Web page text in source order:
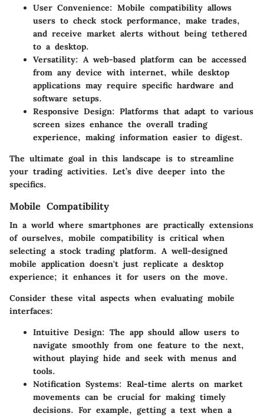
User Convenience: Mobile compatibility allows
users to check stock performance, make trades,
and receive market alerts without being tethered
to a desktop.
Versatility: A web-based platform can be accessed
from any device with internet, while desktop
applications may require specific hardware and
software setups.
Responsive Design: Platforms that adapt to various
screen sizes enhance the overall trading
experience, making information easier to digest.
The ultimate goal in this landscape is to streamline
your trading activities. Let’s dive deeper into the
specifics.
Mobile Compatibility
In a world where smartphones are practically extensions
of ourselves, mobile compatibility is critical when
selecting a stock trading platform. A well-designed
mobile application doesn't just replicate a desktop
experience; it enhances it for users on the move.
Consider these vital aspects when evaluating mobile
interfaces:
Intuitive Design: The app should allow users to
navigate smoothly from one feature to the next,
without playing hide and seek with menus and
tools.
Notification Systems: Real-time alerts on market
movements can be crucial for making timely
decisions. For example, getting a text when a